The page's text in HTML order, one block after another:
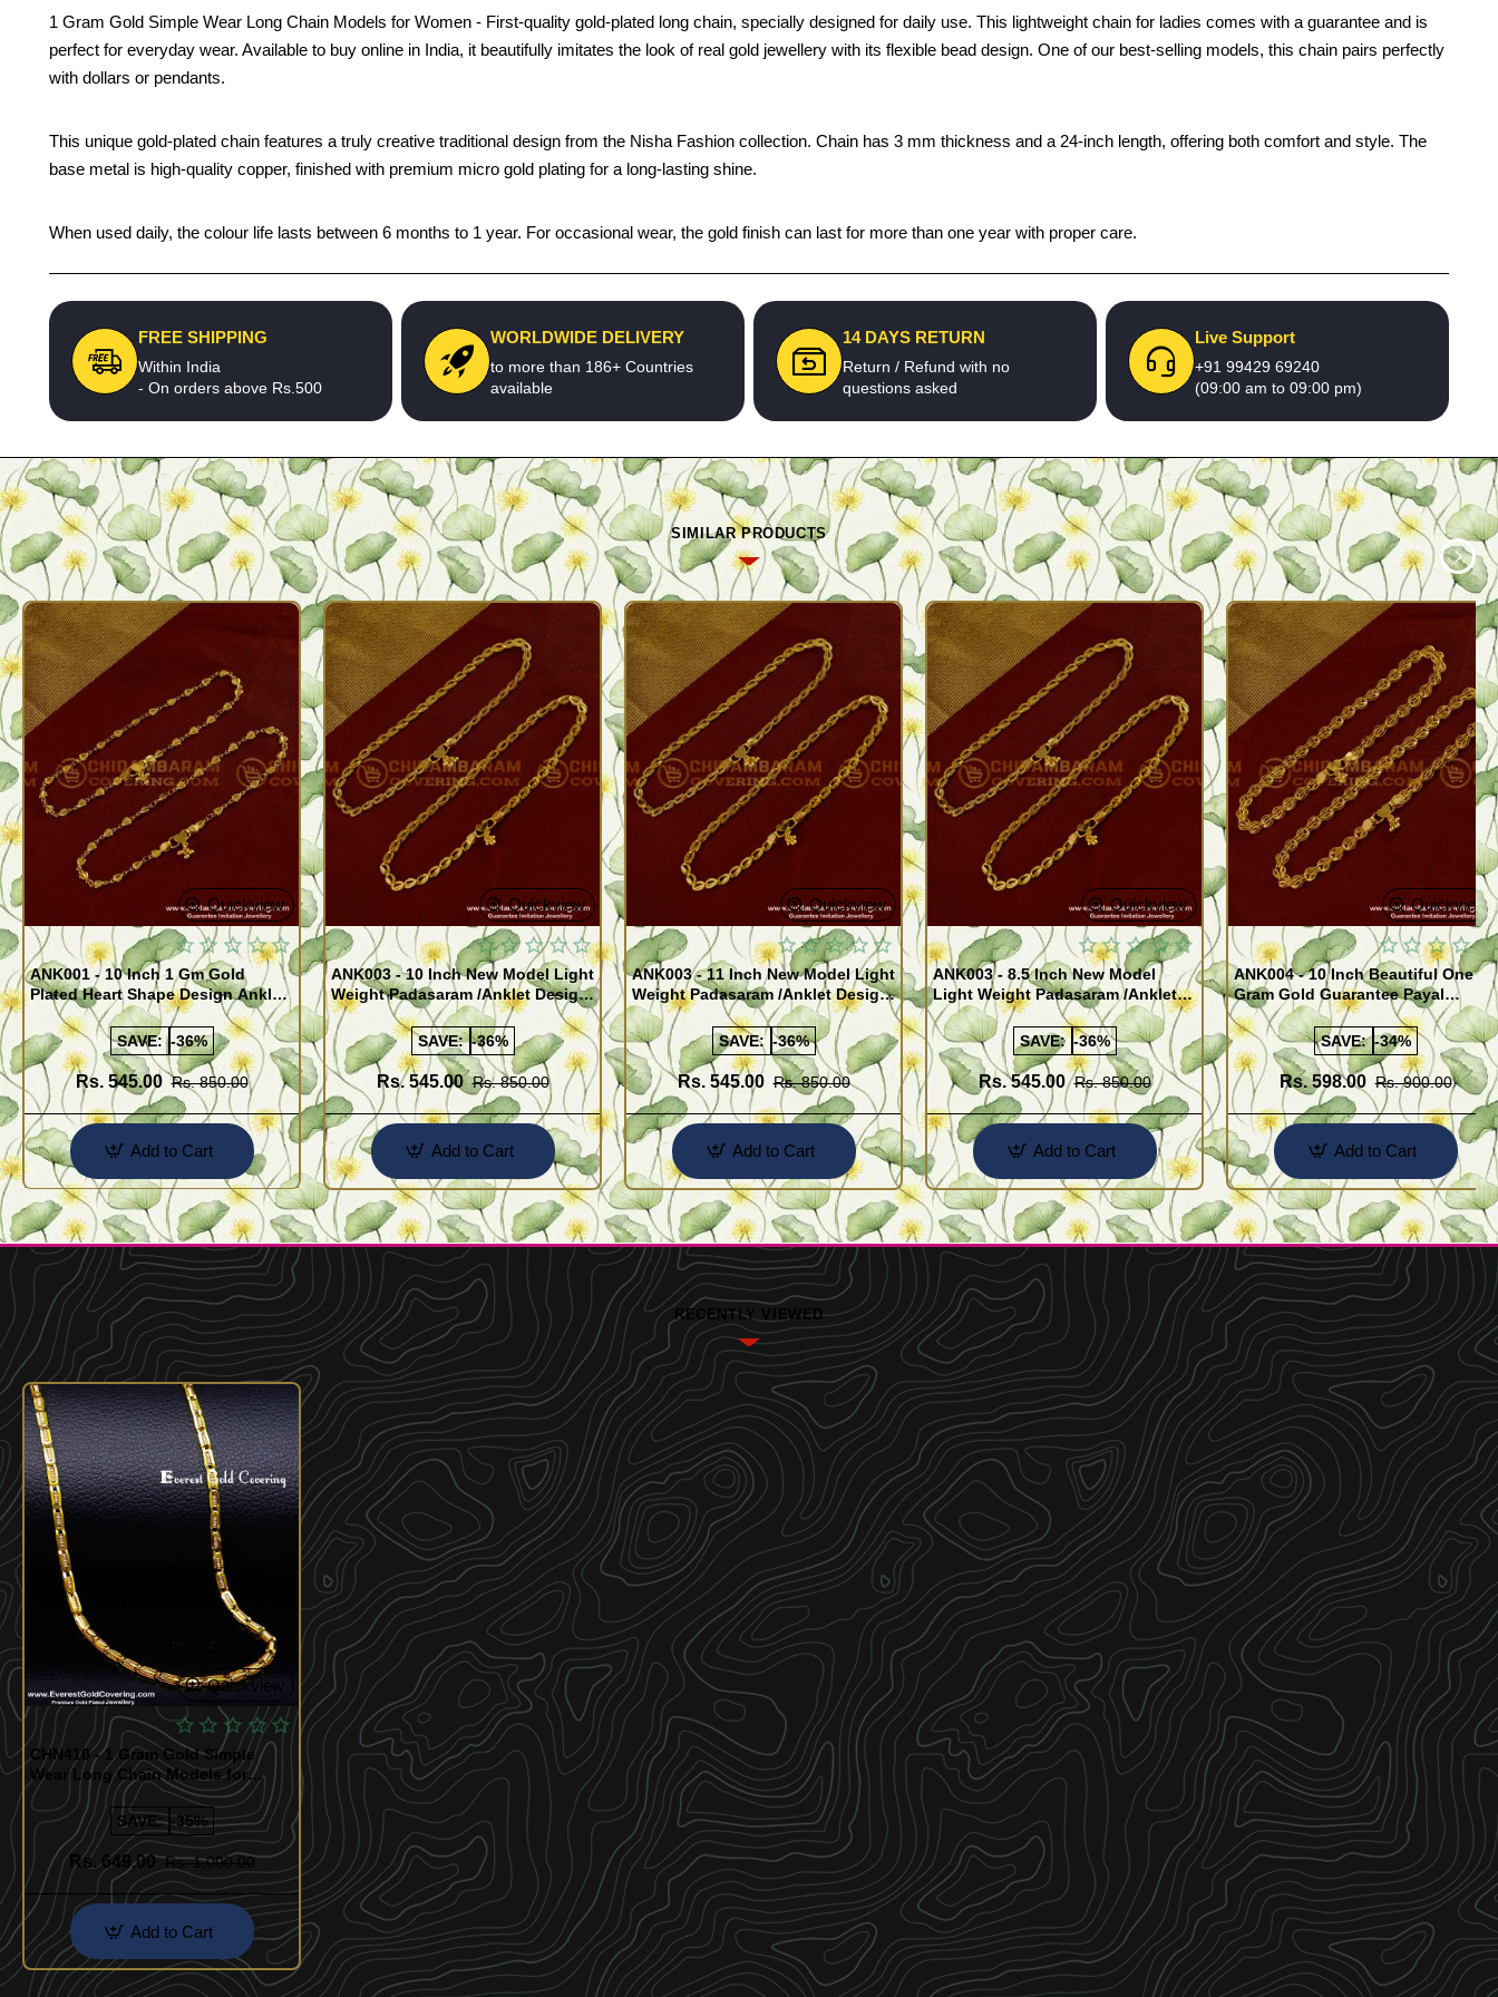
1 Gram Gold Simple Wear Long Chain Models for Women - First-quality gold-plated long chain, specially designed for daily use. This lightweight chain for ladies comes with a guarantee and is
perfect for everyday wear. Available to buy online in India, it beautifully imitates the look of real gold jewellery with its flexible bead design. One of our best-selling models, this chain pairs perfectly
with dollars or pendants.
This unique gold-plated chain features a truly creative traditional design from the Nisha Fashion collection. Chain has 3 mm thickness and a 24-inch length, offering both comfort and style. The
base metal is high-quality copper, finished with premium micro gold plating for a long-lasting shine.
When used daily, the colour life lasts between 6 months to 1 year. For occasional wear, the gold finish can last for more than one year with proper care.
FREE SHIPPING
Within India
- On orders above Rs.500
WORLDWIDE DELIVERY
to more than 186+ Countries
available
14 DAYS RETURN
Return / Refund with no
questions asked
Live Support
+91 99429 69240
(09:00 am to 09:00 pm)
SIMILAR PRODUCTS
Quickview
ANK001 - 10 Inch 1 Gm Gold
Plated Heart Shape Design Anklet
Kolusu Designs Online
SAVE: -36%
Rs. 545.00 Rs. 850.00
Add to Cart
Quickview
ANK003 - 10 Inch New Model Light
Weight Padasaram /Anklet Design
Buy Online Shopping
SAVE: -36%
Rs. 545.00 Rs. 850.00
Add to Cart
Quickview
ANK003 - 11 Inch New Model Light
Weight Padasaram /Anklet Design
Buy Online Shopping
SAVE: -36%
Rs. 545.00 Rs. 850.00
Add to Cart
Quickview
ANK003 - 8.5 Inch New Model
Light Weight Padasaram /Anklet
Design Buy Online Shopping
SAVE: -36%
Rs. 545.00 Rs. 850.00
Add to Cart
Quickview
ANK004 - 10 Inch Beautiful One
Gram Gold Guarantee Payal
Design for Girl
SAVE: -34%
Rs. 598.00 Rs. 900.00
Add to Cart
RECENTLY VIEWED
Quickview
CHN410 - 1 Gram Gold Simple
Wear Long Chain Models for
Women
SAVE: -35%
Rs. 649.00 Rs. 1,000.00
Add to Cart